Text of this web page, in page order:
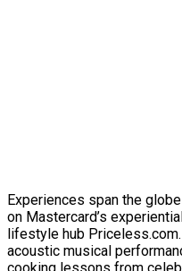
Experiences span the
on Mastercard’s
lifestyle hub
acoustic musical
cooking lessons from